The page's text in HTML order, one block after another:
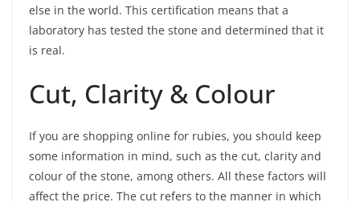
else in the world. This certification means that a
laboratory has tested the stone and determined that it
is real.
Cut, Clarity & Colour
If you are shopping online for rubies, you should keep
some information in mind, such as the cut, clarity and
colour of the stone, among others. All these factors will
affect the price. The cut refers to the manner in which